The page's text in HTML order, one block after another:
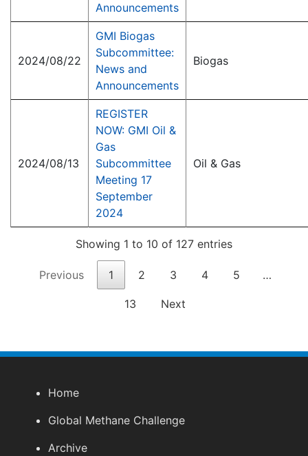
Announcements
2024/08/22
GMI Biogas
Subcommittee:
News and
Announcements
Biogas
2024/08/13
REGISTER
NOW: GMI Oil &
Gas
Subcommittee
Meeting 17
September
2024
Oil & Gas
Showing 1 to 10 of 127 entries
Previous 1 2 3 4 5 …
13 Next
Home
Global Methane Challenge
Archive